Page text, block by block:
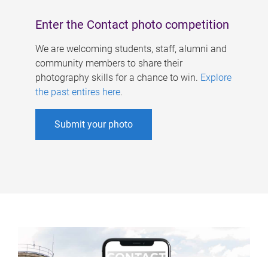
Enter the Contact photo competition
We are welcoming students, staff, alumni and
community members to share their
photography skills for a chance to win. Explore
the past entires here.
Submit your photo